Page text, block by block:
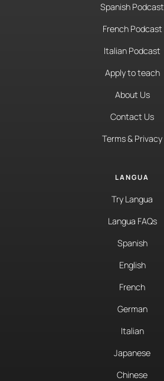
Spanish Podcast
French Podcast
Italian Podcast
Apply to teach
About Us
Contact Us
Terms & Privacy
LANGUA
Try Langua
Langua FAQs
Spanish
English
French
German
Italian
Japanese
Chinese